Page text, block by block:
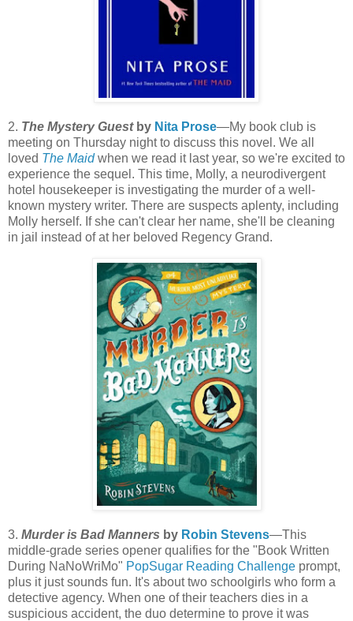
2. The Mystery Guestby Nita Prose—My book club is
meeting on Thursday night to discuss this novel. We all
loved The Maidwhen we read it last year, so we're excited to
experience the sequel. This time, Molly, a neurodivergent
hotel housekeeper is investigating the murder of a well-
known mystery writer. There are suspects aplenty, including
Molly herself. If she can't clear her name, she'll be cleaning
in jail instead of at her beloved Regency Grand.
3. Murder is Bad Manners by Robin Stevens—This
middle-grade series opener qualifies for the "Book Written
During NaNoWriMo" PopSugar Reading Challenge prompt,
plus it just sounds fun. It's about two schoolgirls who form a
detective agency. When one of their teachers dies in a
suspicious accident, the duo determine to prove it was